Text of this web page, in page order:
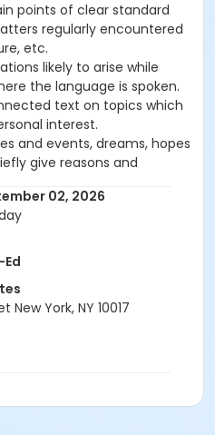
points of clear standard
regularly encountered
etc.
likely to arise while
the language is spoken.
text on topics which
interest.
and events, dreams, hopes
give reasons and
can be purchased
on the 2nd floor.
Course isoptionaland can
time of registration.
02, 2026
Ed
New York, NY 10017